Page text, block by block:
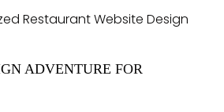
Restaurant Website Design
ADVENTURE FOR